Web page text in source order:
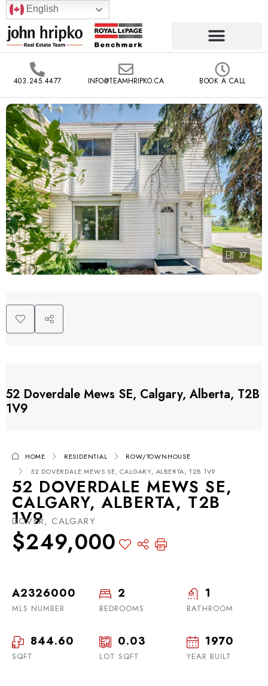
English
403.245.4477 INFO@TEAMHRIPKO.CA BOOK A CALL
37
52 Doverdale Mews SE, Calgary, Alberta, T2B
1V9
HOME RESIDENTIAL
ROW/TOWNHOUSE
52 DOVERDALE MEWS SE, CALGARY, ALBERTA, T2B 1V9
52 DOVERDALE MEWS SE,
CALGARY, ALBERTA, T2B
1V9
DOVER, CALGARY
$249,000
A2326000
MLS NUMBER
2
BEDROOMS
1
BATHROOM
844.60
SQFT
0.03
LOT SQFT
1970
YEAR BUILT